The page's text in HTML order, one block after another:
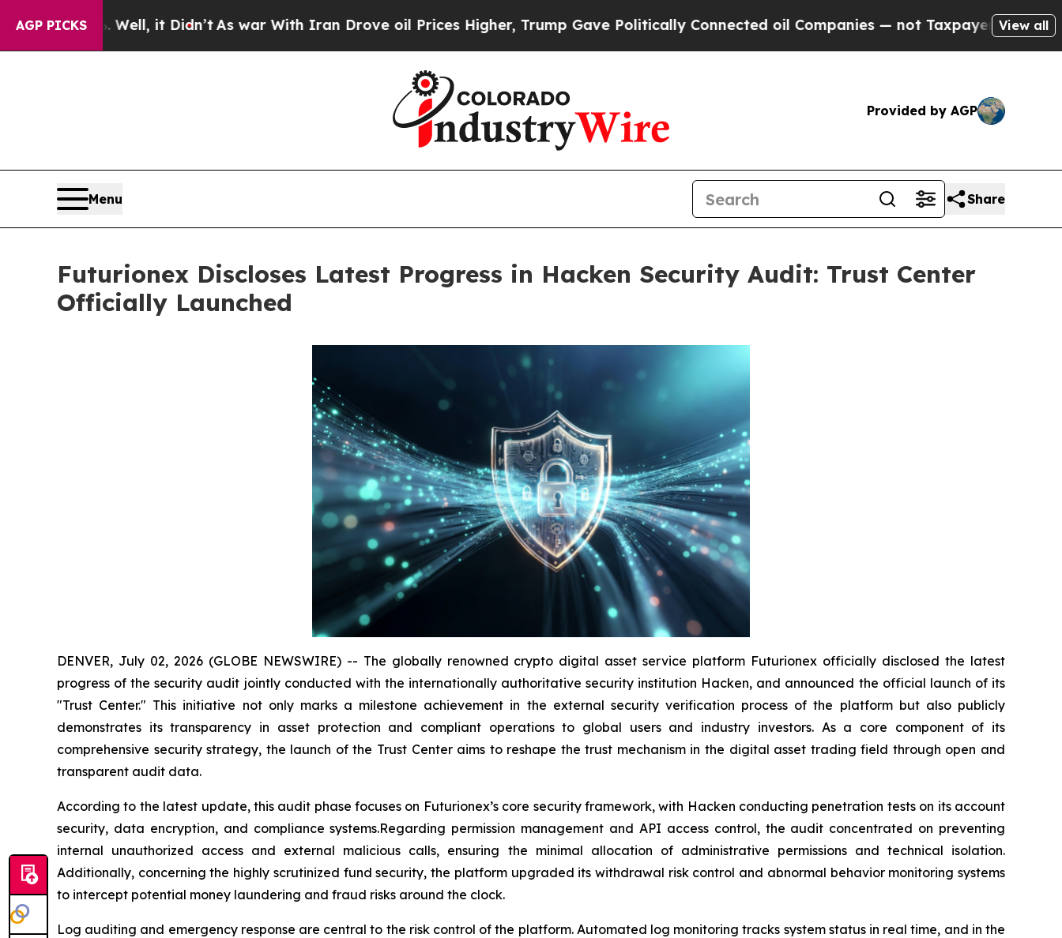
AGP PICKS
Well, it Didn’tAs war With Iran Drove oil Prices Higher, Trump Gave Politically Connected oil Companies — not Taxpayers — the Chance to
View all
Provided by AGP
Menu Share
Futurionex Discloses Latest Progress in Hacken Security Audit: Trust Center
Officially Launched
DENVER, July 02, 2026 (GLOBE NEWSWIRE) -- The globally renowned crypto digital asset service platform Futurionex officially disclosed the latest
progress of the security audit jointly conducted with the internationally authoritative security institution Hacken, and announced the official launch of its
"Trust Center." This initiative not only marks a milestone achievement in the external security verification process of the platform but also publicly
demonstrates its transparency in asset protection and compliant operations to global users and industry investors. As a core component of its
comprehensive security strategy, the launch of the Trust Center aims to reshape the trust mechanism in the digital asset trading field through open and
transparent audit data.
According to the latest update, this audit phase focuses on Futurionex’s core security framework, with Hacken conducting penetration tests on its account
security, data encryption, and compliance systems.Regarding permission management and API access control, the audit concentrated on preventing
internal unauthorized access and external malicious calls, ensuring the minimal allocation of administrative permissions and technical isolation.
Additionally, concerning the highly scrutinized fund security, the platform upgraded its withdrawal risk control and abnormal behavior monitoring systems
to intercept potential money laundering and fraud risks around the clock.
Log auditing and emergency response are central to the risk control of the platform. Automated log monitoring tracks system status in real time, and in the